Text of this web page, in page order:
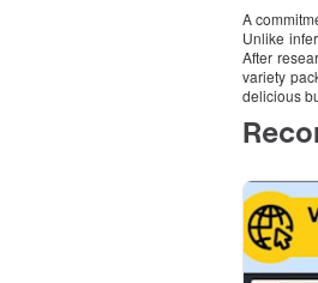
A
Unlike
After
variety
delicious